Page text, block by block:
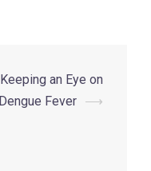
Keeping an Eye on
Dengue Fever ⟶